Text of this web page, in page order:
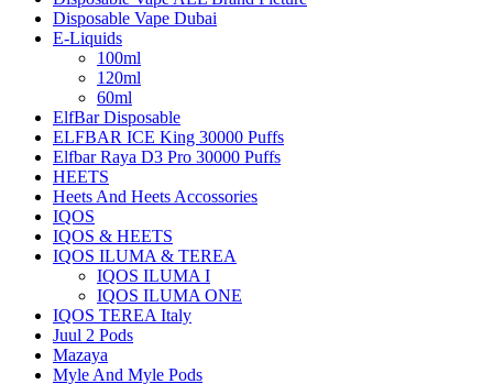
Disposable Vape Dubai
E-Liquids
100ml
120ml
60ml
ElfBar Disposable
ELFBAR ICE King 30000 Puffs
Elfbar Raya D3 Pro 30000 Puffs
HEETS
Heets And Heets Accossories
IQOS
IQOS & HEETS
IQOS ILUMA & TEREA
IQOS ILUMA I
IQOS ILUMA ONE
IQOS TEREA Italy
Juul 2 Pods
Mazaya
Myle And Myle Pods